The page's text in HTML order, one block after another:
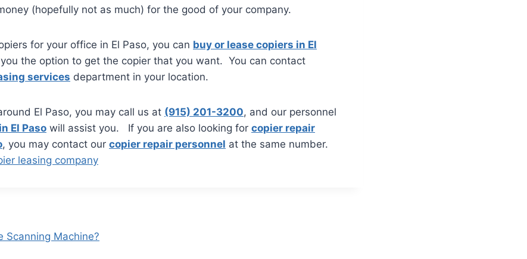
(hopefully not as much) for the good of your company.
for your office in El Paso, you can buy or lease copiers in El
you the option to get the copier that you want. You can contact
services department in your location.
El Paso, you may call us at (915) 201-3200, and our personnel
El Paso will assist you. If you are also looking for copier repair
, you may contact our copier repair personnel at the same number.
leasing company
Scanning Machine?